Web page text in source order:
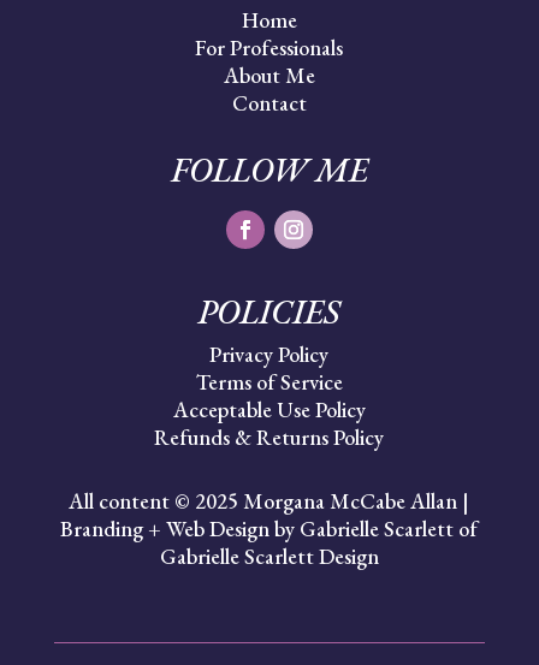
Home
For Professionals
About Me
Contact
FOLLOW ME
POLICIES
Privacy Policy
Terms of Service
Acceptable Use Policy
Refunds & Returns Policy
All content © 2025 Morgana McCabe Allan |
Branding + Web Design by Gabrielle Scarlett of
Gabrielle Scarlett Design